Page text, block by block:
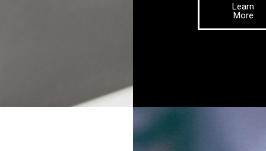
Learn
More